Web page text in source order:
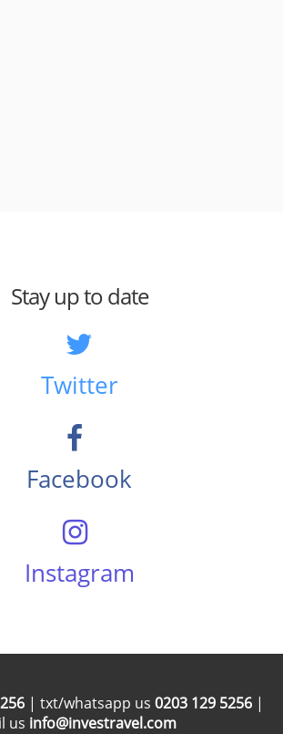
Stay up to date
Twitter
Facebook
Instagram
| txt/whatsapp us 0203 129 5256 |
us info@investravel.com